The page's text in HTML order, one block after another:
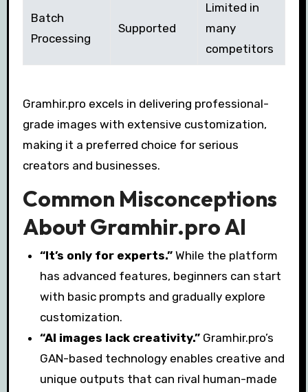
Batch
Processing
Supported
Limited in
many
competitors
Gramhir.pro excels in delivering professional-
grade images with extensive customization,
making it a preferred choice for serious
creators and businesses.
Common Misconceptions
About Gramhir.pro AI
“It’s only for experts.” While the platform
has advanced features, beginners can start
with basic prompts and gradually explore
customization.
“AI images lack creativity.” Gramhir.pro’s
GAN-based technology enables creative and
unique outputs that can rival human-made